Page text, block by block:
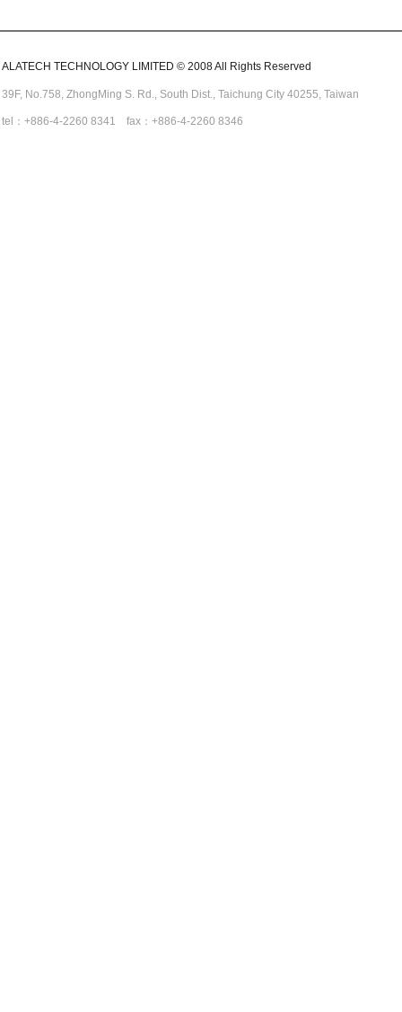
ALATECH TECHNOLOGY LIMITED © 2008 All Rights Reserved
39F, No.758, ZhongMing S. Rd., South Dist., Taichung City 40255, Taiwan
tel：+886-4-2260 8341 fax：+886-4-2260 8346